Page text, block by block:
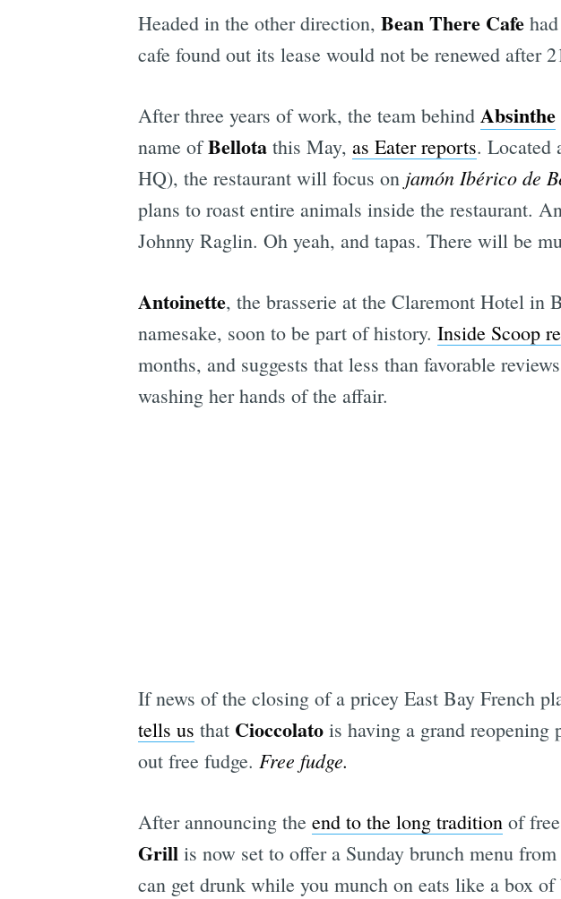
Headed in the other direction, Bean There Cafehad
cafe found out its lease would not be renewed after
After three years of work, the team behind Absinthe
name ofBellotathis May, as Eater reports. Located
HQ), the restaurant will focus on jamón Ibérico de
plans to roast entire animals inside the restaurant.
Johnny Raglin. Oh yeah, and tapas. There will be
Antoinette, the brasserie at the Claremont Hotel in
namesake, soon to be part of history. Inside Scoop
months, and suggests that less than favorable
washing her hands of the affair.
If news of the closing of a pricey East Bay French
tells us that Cioccolatois having a grand
out free fudge. Free fudge.
After announcing the end to the long traditionof
Grillis now set to offer a Sunday brunch menu from
can get drunk while you munch on eats like a box